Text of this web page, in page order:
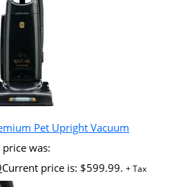
Pet Upright Vacuum
was:
Current price is: $599.99. + Tax